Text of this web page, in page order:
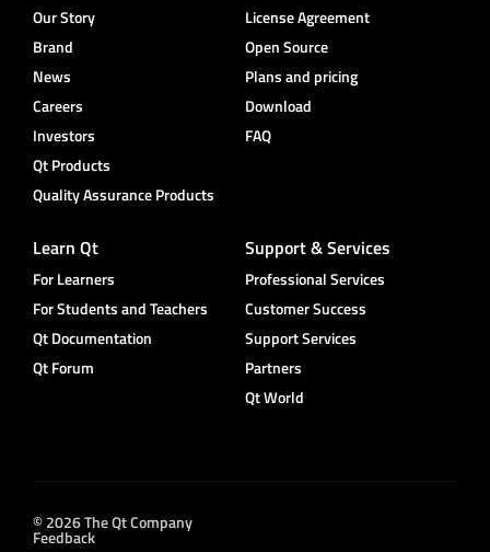
Our Story
Brand
News
Careers
Investors
Qt Products
Quality Assurance Products
License Agreement
Open Source
Plans and pricing
Download
FAQ
Learn Qt
For Learners
For Students and Teachers
Qt Documentation
Qt Forum
Support & Services
Professional Services
Customer Success
Support Services
Partners
Qt World
© 2026 The Qt Company
Feedback